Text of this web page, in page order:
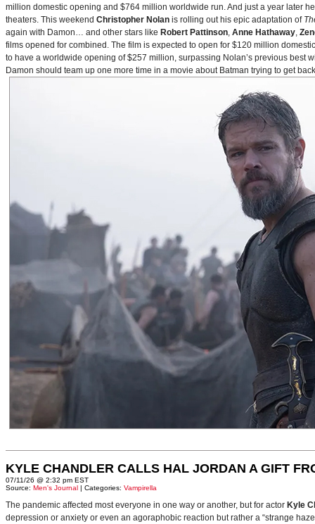
million domestic opening and $764 million worldwide run. And just a year later
theaters. This weekend Christopher Nolan is rolling out his epic adaptation of
again with Damon… and other stars like Robert Pattinson, Anne Hathaway,
films opened for combined. The film is expected to open for $120 million
to have a worldwide opening of $257 million, surpassing Nolan’s previous best
Damon should team up one more time in a movie about Batman trying to get
KYLE CHANDLER CALLS HAL JORDAN A GIFT
07/11/26 @ 2:32 pm EST
Source: Men's Journal | Categories: Vampirella
The pandemic affected most everyone in one way or another, but for actor Kyle
depression or anxiety or even an agoraphobic reaction but rather a “strange